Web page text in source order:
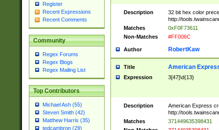
Register
Recent Expressions
Recent Comments
Community
Regex Forums
Regex Blogs
Regex Mailing List
Top Contributors
Michael Ash (55)
Steven Smith (42)
Matthew Harris (35)
tedcambron (29)
Description
32 bit hex color
http://
Matches
0xF0F73611
Non-Matches
#FF006C
Author RobertKaw
Title American
Expression 3[47]\d{13}
Description
American Express
http://
Matches
371449635398431